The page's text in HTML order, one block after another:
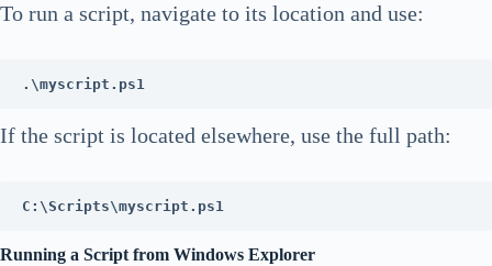
To run a script, navigate to its location and use:
.\myscript.ps1
If the script is located elsewhere, use the full path:
C:\Scripts\myscript.ps1
Running a Script from Windows Explorer